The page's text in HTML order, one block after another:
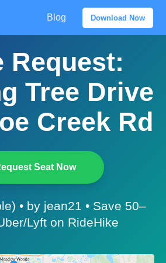
Blog Download Now
Request:
Tree Drive
Creek Rd
Seat Now
• by jean21 • Save 50–
Lyft on RideHike